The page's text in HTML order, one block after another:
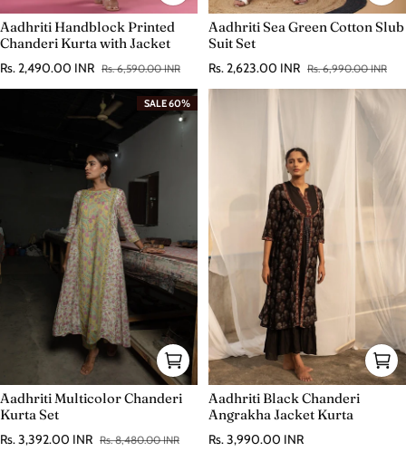
Aadhriti Handblock Printed
Chanderi Kurta with Jacket
Sale price
Rs. 2,490.00 INR
Regular price Rs. 6,590.00 INR
Aadhriti Sea Green Cotton Slub
Suit Set
Sale price
Rs. 2,623.00 INR
Regular price Rs. 6,990.00 INR
SALE 60%
Aadhriti Multicolor Chanderi
Kurta Set
Sale price
Rs. 3,392.00 INR
Regular price Rs. 8,480.00 INR
Aadhriti Black Chanderi
Angrakha Jacket Kurta
Regular price
Rs. 3,990.00 INR